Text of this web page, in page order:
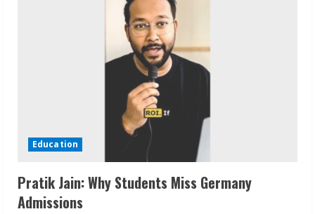
Education
Pratik Jain: Why Students Miss Germany
Admissions